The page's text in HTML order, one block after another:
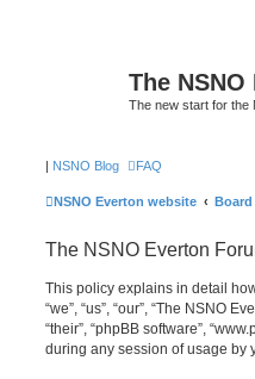
The
The new start for the
| NSNO Blog FAQ
NSNO Everton website
The NSNO Everton
This policy explains in detail
“we”, “us”, “our”, “The NSNO
“their”, “phpBB software”,
during any session of usage by